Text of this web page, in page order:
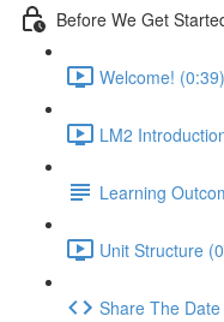
Before We Get
Welcome! (0:39)
LM2
Learning
Unit Structure
Share The Date